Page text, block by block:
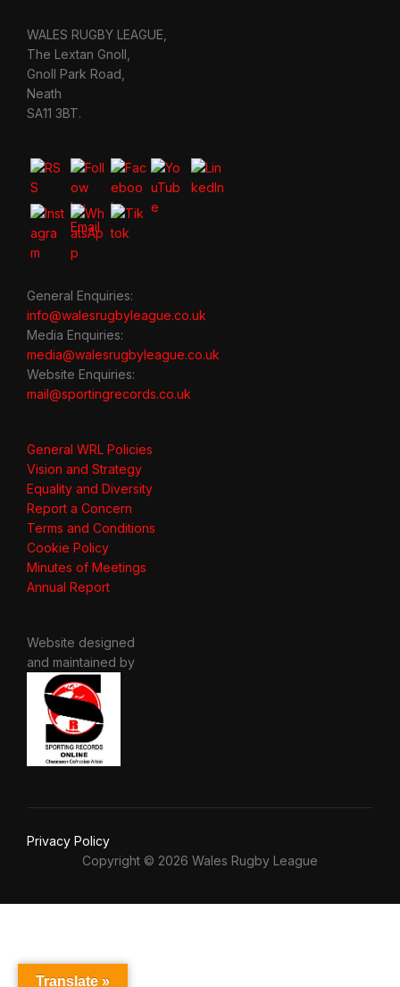
WALES RUGBY LEAGUE,
The Lextan Gnoll,
Gnoll Park Road,
Neath
SA11 3BT.
General Enquiries:
info@walesrugbyleague.co.uk
Media Enquiries:
media@walesrugbyleague.co.uk
Website Enquiries:
mail@sportingrecords.co.uk
General WRL Policies
Vision and Strategy
Equality and Diversity
Report a Concern
Terms and Conditions
Cookie Policy
Minutes of Meetings
Annual Report
Website designed
and maintained by
Privacy Policy
Copyright © 2026 Wales Rugby League
Translate »